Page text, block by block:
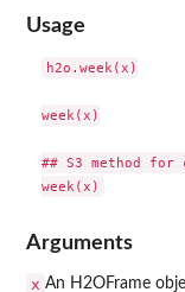
Usage
h2o.week(x)
week(x)
## S3 method for
Arguments
x An H2OFrame